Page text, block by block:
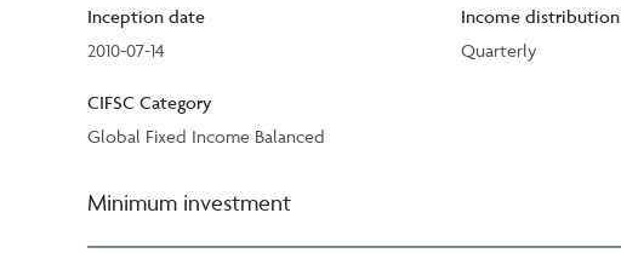
Inception date
2010-07-14
CIFSC Category
Global Fixed Income Balanced
Income distribution
Quarterly
Minimum investment